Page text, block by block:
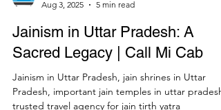
Call Mi Cab
Aug 3, 2025
5 min read
Jainism in Uttar Pradesh: A